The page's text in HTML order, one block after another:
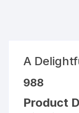
A
988
Product